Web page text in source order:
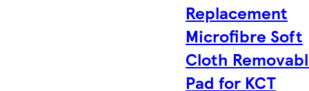
Replacement
Microfibre Soft
Cloth
Pad for KCT